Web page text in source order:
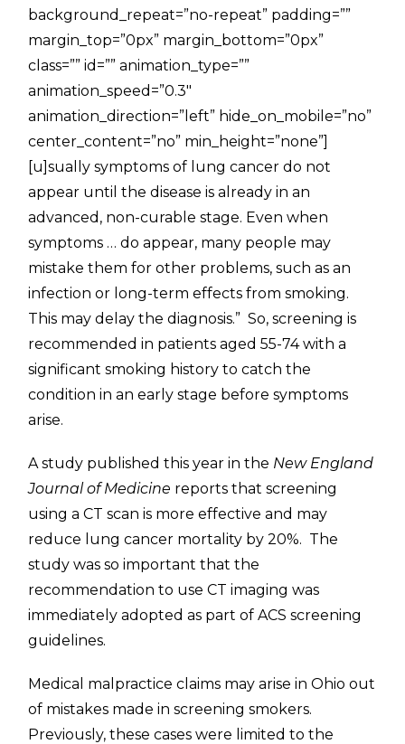
background_repeat=”no-repeat” padding=””
margin_top=”0px” margin_bottom=”0px”
class=”” id=”” animation_type=””
animation_speed=”0.3″
animation_direction=”left” hide_on_mobile=”no”
center_content=”no” min_height=”none”]
[u]sually symptoms of lung cancer do not
appear until the disease is already in an
advanced, non-curable stage. Even when
symptoms … do appear, many people may
mistake them for other problems, such as an
infection or long-term effects from smoking.
This may delay the diagnosis.” So, screening is
recommended in patients aged 55-74 with a
significant smoking history to catch the
condition in an early stage before symptoms
arise.
A study published this year in the New England
Journal of Medicine reports that screening
using a CT scan is more effective and may
reduce lung cancer mortality by 20%. The
study was so important that the
recommendation to use CT imaging was
immediately adopted as part of ACS screening
guidelines.
Medical malpractice claims may arise in Ohio out
of mistakes made in screening smokers.
Previously, these cases were limited to the